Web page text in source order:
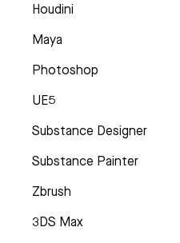
Houdini
Maya
Photoshop
UE5
Substance Designer
Substance Painter
Zbrush
3DS Max